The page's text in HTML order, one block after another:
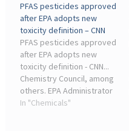
PFAS pesticides approved
after EPA adopts new
toxicity definition – CNN
PFAS pesticides approved
after EPA adopts new
toxicity definition - CNN...
Chemistry Council, among
others. EPA Administrator
Zeldin, who does not have
In "Chemicals"